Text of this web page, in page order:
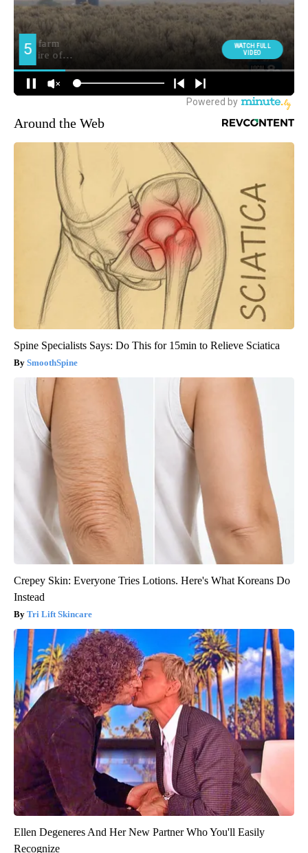
Around the Web
Spine Specialists Says: Do This for 15min to Relieve Sciatica
SmoothSpine
Crepey Skin: Everyone Tries Lotions. Here's What Koreans Do
Instead
Tri Lift Skincare
Ellen Degeneres And Her New Partner Who You'll Easily
Recognize